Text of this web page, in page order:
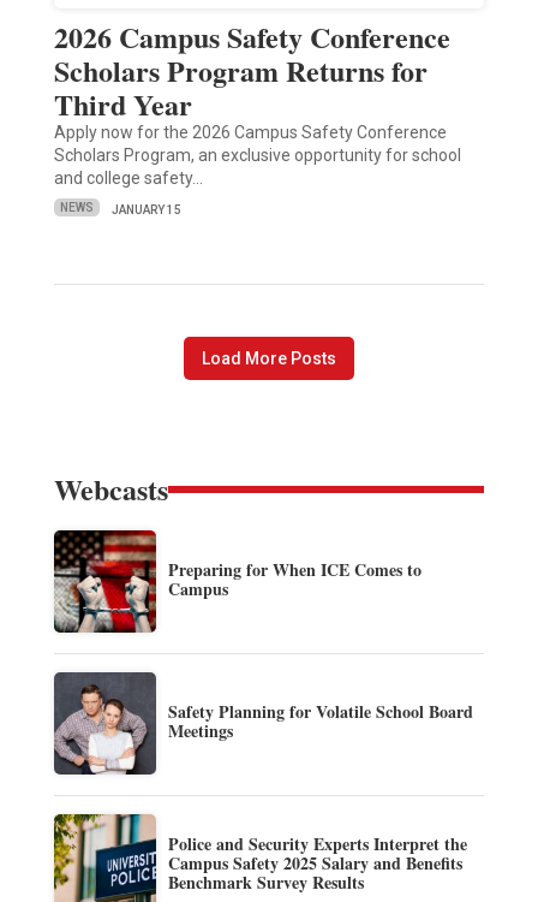
2026 Campus Safety Conference
Scholars Program Returns for
Third Year
Apply now for the 2026 Campus Safety Conference
Scholars Program, an exclusive opportunity for school
and college safety…
NEWS JANUARY 15
Load More Posts
Webcasts
Preparing for When ICE Comes to
Campus
Safety Planning for Volatile School Board
Meetings
Police and Security Experts Interpret the
Campus Safety 2025 Salary and Benefits
Benchmark Survey Results